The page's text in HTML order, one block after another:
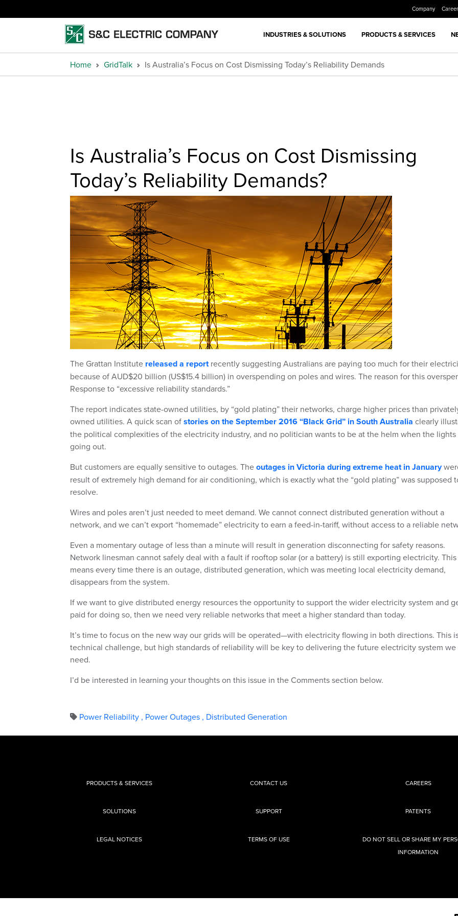
Company
INDUSTRIES & SOLUTIONS PRODUCTS & SERVICES
Home GridTalk Is Australia’s Focus on Cost Dismissing Today’s Reliability Demands
Is Australia’s Focus on Cost Dismissing
Today’s Reliability Demands?
The Grattan Institute released a reportrecently suggesting Australians are paying too much for their
because of AUD$20 billion (US$15.4 billion) in overspending on poles and wires. The reason for this
Response to “excessive reliability standards.”
The report indicates state-owned utilities, by “gold plating” their networks, charge higher prices than
owned utilities. A quick scan ofstories on the September 2016 “Black Grid” in South Australia clearly
the political complexities of the electricity industry, and no politician wants to be at the helm when the lights
going out.
But customers are equally sensitive to outages. Theoutages in Victoria during extreme heat in January
result of extremely high demand for air conditioning, which is exactly what the “gold plating” was supposed
resolve.
Wires and poles aren’t just needed to meet demand. We cannot connect distributed generation without a
network, and we can’t export “homemade” electricity to earn a feed-in-tariff, without access to a reliable
Even a momentary outage of less than a minute will result in generation disconnecting for safety reasons.
Network linesman cannot safely deal with a fault if rooftop solar (or a battery) is still exporting electricity. This
means every time there is an outage, distributed generation, which was meeting local electricity demand,
disappears from the system.
If we want to give distributed energy resources the opportunity to support the wider electricity system and
paid for doing so, then we need very reliable networks that meet a higher standard than today.
It’s time to focus on the new way our grids will be operated—with electricity flowing in both directions. This
technical challenge, but high standards of reliability will be key to delivering the future electricity system we
need.
I’d be interested in learning your thoughts on this issue in the Comments section below.
Power Reliability , Power Outages , Distributed Generation
PRODUCTS & SERVICES
SOLUTIONS
CONTACT US
SUPPORT
CAREERS
PATENTS
LEGAL NOTICES TERMS OF USE
DO NOT SELL OR SHARE MY
INFORMATION